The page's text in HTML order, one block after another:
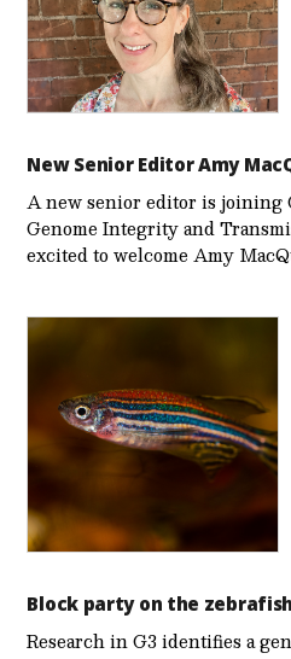
New Senior Editor Amy
A new senior editor is joining
Genome Integrity and
excited to welcome Amy
Block party on the
Research in G3 identifies a